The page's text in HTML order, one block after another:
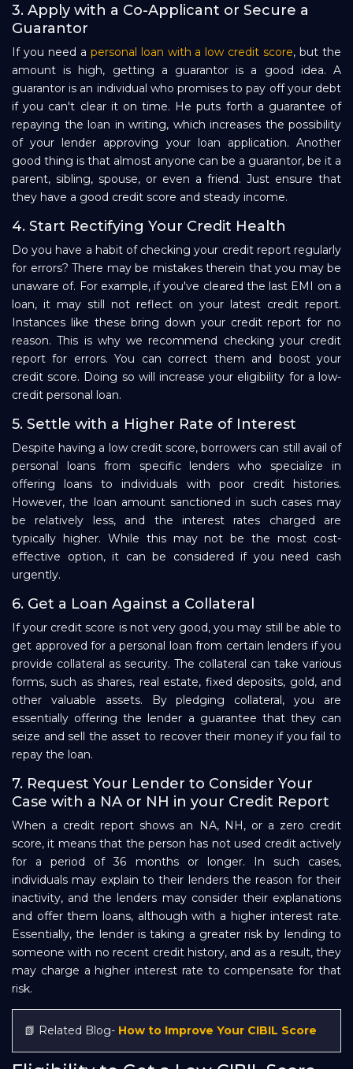
3. Apply with a Co-Applicant or Secure a
Guarantor
If you need a personal loan with a low credit score, but the
amount is high, getting a guarantor is a good idea. A
guarantor is an individual who promises to pay off your debt
if you can't clear it on time. He puts forth a guarantee of
repaying the loan in writing, which increases the possibility
of your lender approving your loan application. Another
good thing is that almost anyone can be a guarantor, be it a
parent, sibling, spouse, or even a friend. Just ensure that
they have a good credit score and steady income.
4. Start Rectifying Your Credit Health
Do you have a habit of checking your credit report regularly
for errors? There may be mistakes therein that you may be
unaware of. For example, if you've cleared the last EMI on a
loan, it may still not reflect on your latest credit report.
Instances like these bring down your credit report for no
reason. This is why we recommend checking your credit
report for errors. You can correct them and boost your
credit score. Doing so will increase your eligibility for a low-
credit personal loan.
5. Settle with a Higher Rate of Interest
Despite having a low credit score, borrowers can still avail of
personal loans from specific lenders who specialize in
offering loans to individuals with poor credit histories.
However, the loan amount sanctioned in such cases may
be relatively less, and the interest rates charged are
typically higher. While this may not be the most cost-
effective option, it can be considered if you need cash
urgently.
6. Get a Loan Against a Collateral
If your credit score is not very good, you may still be able to
get approved for a personal loan from certain lenders if you
provide collateral as security. The collateral can take various
forms, such as shares, real estate, fixed deposits, gold, and
other valuable assets. By pledging collateral, you are
essentially offering the lender a guarantee that they can
seize and sell the asset to recover their money if you fail to
repay the loan.
7. Request Your Lender to Consider Your
Case with a NA or NH in your Credit Report
When a credit report shows an NA, NH, or a zero credit
score, it means that the person has not used credit actively
for a period of 36 months or longer. In such cases,
individuals may explain to their lenders the reason for their
inactivity, and the lenders may consider their explanations
and offer them loans, although with a higher interest rate.
Essentially, the lender is taking a greater risk by lending to
someone with no recent credit history, and as a result, they
may charge a higher interest rate to compensate for that
risk.
📗 Related Blog- How to Improve Your CIBIL Score